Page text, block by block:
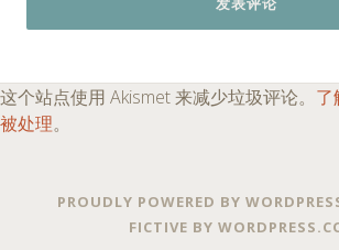
这个站点使用 Akismet 来减少垃圾评论。 了
被处理。
PROUDLY POWERED BY
FICTIVE BY